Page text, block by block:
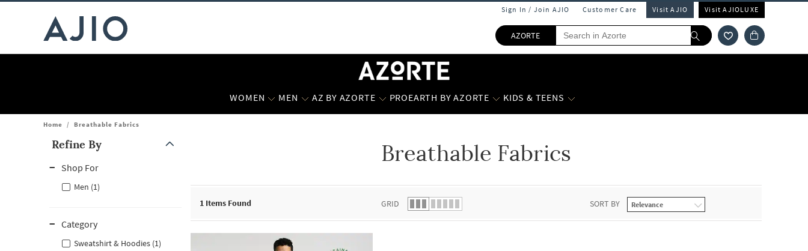
Sign In / Join AJIO Customer Care Visit AJIO Visit AJIOLUXE
AZORTE
WOMEN MEN AZ BY AZORTE PROEARTH BY AZORTE KIDS & TEENS
Home / Breathable Fabrics
Refine By
Shop For
Men (1)
Category
Sweatshirt & Hoodies (1)
Breathable Fabrics
1 Items Found GRID SORT BY